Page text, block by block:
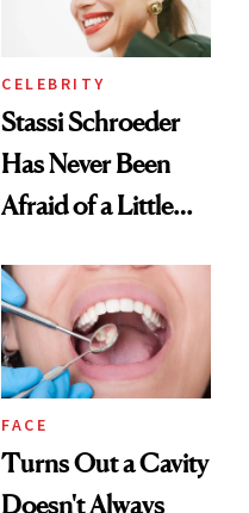
CELEBRITY
Stassi Schroeder
Has Never Been
Afraid of a Little
FACE
Turns Out a Cavity
Doesn't Always